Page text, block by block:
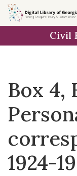
Skip to
main
Civil
Box 4,
1924-